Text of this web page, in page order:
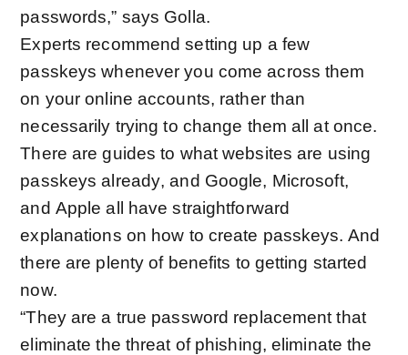
passwords,” says Golla.
Experts recommend setting up a few
passkeys whenever you come across them
on your online accounts, rather than
necessarily trying to change them all at once.
There are guides to what websites are using
passkeys already, and Google, Microsoft,
and Apple all have straightforward
explanations on how to create passkeys. And
there are plenty of benefits to getting started
now.
“They are a true password replacement that
eliminate the threat of phishing, eliminate the